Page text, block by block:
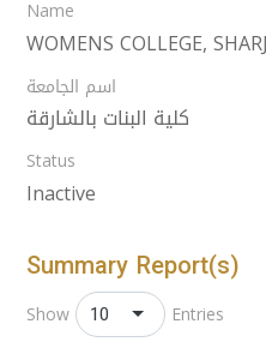
Name
WOMENS COLLEGE,
اسم الجامعة
كلية البنات بالشارقة
Status
Inactive
Summary Report(s)
Show 10
Entries